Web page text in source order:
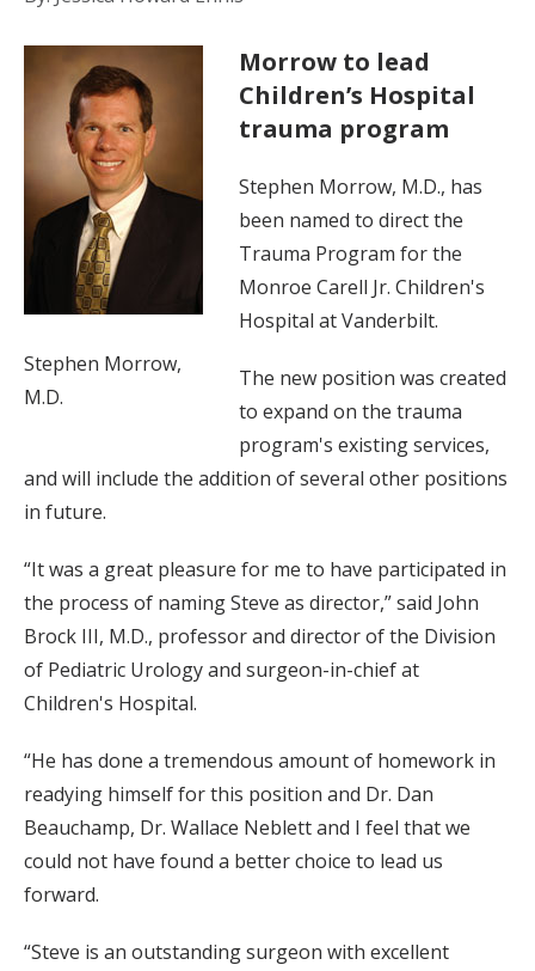
Stephen Morrow,
M.D.
Morrow to lead
Children’s Hospital
trauma program
Stephen Morrow, M.D., has
been named to direct the
Trauma Program for the
Monroe Carell Jr. Children's
Hospital at Vanderbilt.
The new position was created
to expand on the trauma
program's existing services,
and will include the addition of several other positions
in future.
“It was a great pleasure for me to have participated in
the process of naming Steve as director,” said John
Brock III, M.D., professor and director of the Division
of Pediatric Urology and surgeon-in-chief at
Children's Hospital.
“He has done a tremendous amount of homework in
readying himself for this position and Dr. Dan
Beauchamp, Dr. Wallace Neblett and I feel that we
could not have found a better choice to lead us
forward.
“Steve is an outstanding surgeon with excellent